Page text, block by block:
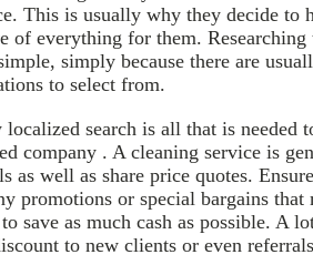
This is usually why they decide to
of everything for them.
simply because there are
to select from.
localized search is all that is needed
company . A cleaning service is
as well as share price quotes.
promotions or special bargains
save as much cash as possible. A
to new clients or even